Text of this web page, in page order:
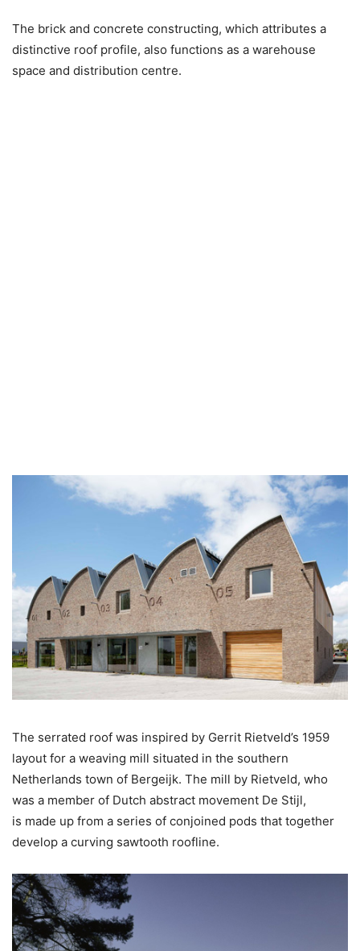
The brick and concrete constructing, which attributes a
distinctive roof profile, also functions as a warehouse
space and distribution centre.
The serrated roof was inspired by Gerrit Rietveld’s 1959
layout for a weaving mill situated in the southern
Netherlands town of Bergeijk. The mill by Rietveld, who
was a member of Dutch abstract movement De Stijl,
is made up from a series of conjoined pods that together
develop a curving sawtooth roofline.